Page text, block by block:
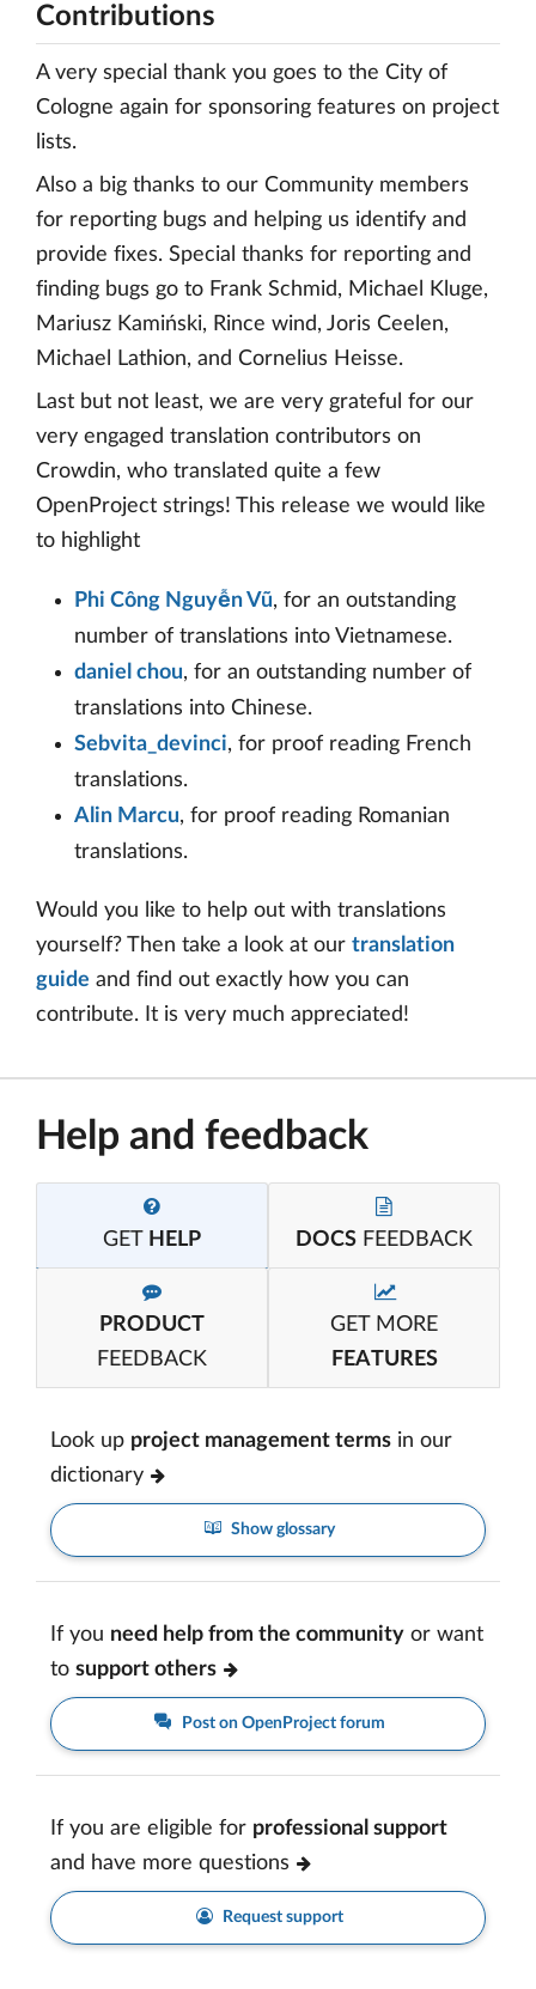
Contributions
A very special thank you goes to the City of
Cologne again for sponsoring features on project
lists.
Also a big thanks to our Community members
for reporting bugs and helping us identify and
provide fixes. Special thanks for reporting and
finding bugs go to Frank Schmid, Michael Kluge,
Mariusz Kamiński, Rince wind, Joris Ceelen,
Michael Lathion, and Cornelius Heisse.
Last but not least, we are very grateful for our
very engaged translation contributors on
Crowdin, who translated quite a few
OpenProject strings! This release we would like
to highlight
Phi Công Nguyễn Vũ, for an outstanding
number of translations into Vietnamese.
daniel chou, for an outstanding number of
translations into Chinese.
Sebvita_devinci, for proof reading French
translations.
Alin Marcu, for proof reading Romanian
translations.
Would you like to help out with translations
yourself? Then take a look at our translation
guide and find out exactly how you can
contribute. It is very much appreciated!
Help and feedback
GET HELP DOCS FEEDBACK
PRODUCT
FEEDBACK
GET MORE
FEATURES
Look up project management terms in our
dictionary
Show glossary
If you need help from the community or want
to support others
Post on OpenProject forum
If you are eligible for professional support
and have more questions
Request support